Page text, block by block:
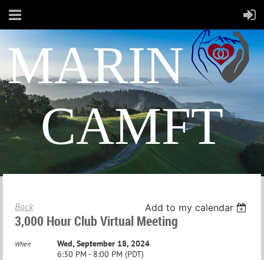
MARIN
CAMFT
Back Add to my calendar
3,000 Hour Club Virtual Meeting
When
Wed, September 18, 2024
6:30 PM - 8:00 PM (PDT)